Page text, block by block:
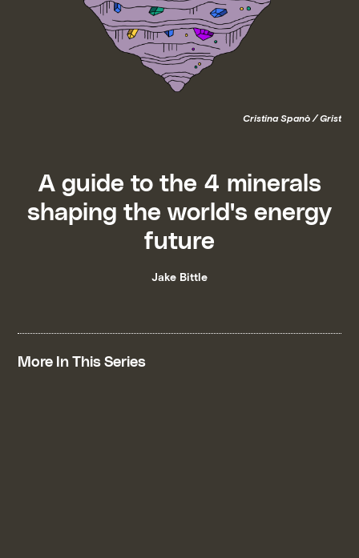
Cristina Spanò / Grist
A guide to the 4 minerals
shaping the world's energy
future
Jake Bittle
More In This Series